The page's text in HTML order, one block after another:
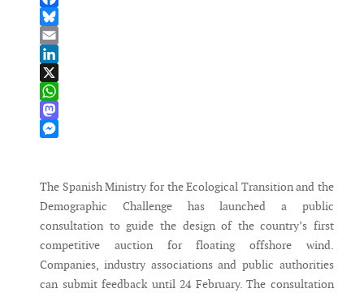
Facebook
Bluesky
Email
LinkedIn
X
WhatsApp
Mastodon
The Spanish Ministry for the Ecological Transition and the
Demographic Challenge has launched a public
consultation to guide the design of the country’s first
competitive auction for floating offshore wind.
Companies, industry associations and public authorities
can submit feedback until 24 February. The consultation